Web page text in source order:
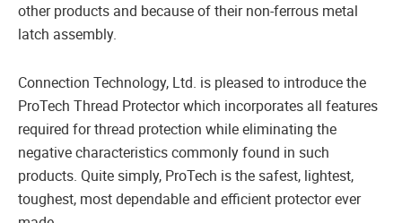
other products and because of their non-ferrous metal
latch assembly.
Connection Technology, Ltd. is pleased to introduce the
ProTech Thread Protector which incorporates all features
required for thread protection while eliminating the
negative characteristics commonly found in such
products. Quite simply, ProTech is the safest, lightest,
toughest, most dependable and efficient protector ever